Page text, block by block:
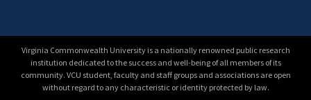
Virginia Commonwealth University is a nationally renowned public research
institution dedicated to the success and well-being of all members of its
community. VCU student, faculty and staff groups and associations are open
without regard to any characteristic or identity protected by law.